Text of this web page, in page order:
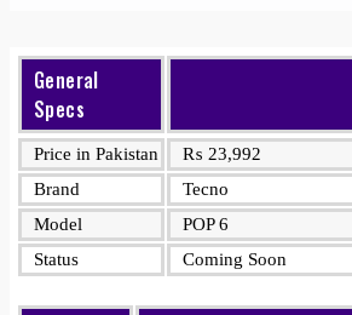
General
Specs
Price in Pakistan ₨ 23,992
Brand
Tecno
Model
POP 6
Status
Coming Soon